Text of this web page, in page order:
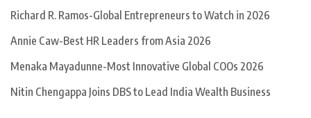
Richard R. Ramos-Global Entrepreneurs to Watch in 2026
Annie Caw-Best HR Leaders from Asia 2026
Menaka Mayadunne-Most Innovative Global COOs 2026
Nitin Chengappa Joins DBS to Lead India Wealth Business